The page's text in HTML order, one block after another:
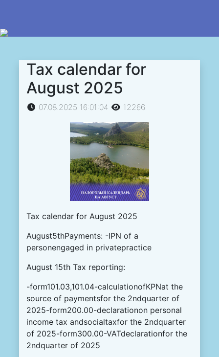
Tax calendar for
August 2025
07.08.2025 16:01:04 12266
Tax calendar for August 2025
August5thPayments: -IPN of a
personengaged in privatepractice
August 15th Tax reporting:
-form101.03,101.04-calculationofKPNat the
source of paymentsfor the 2ndquarter of
2025-form200.00-declarationon personal
income tax andsocialtaxfor the 2ndquarter
of 2025-form300.00-VATdeclarationfor the
2ndquarter of 2025